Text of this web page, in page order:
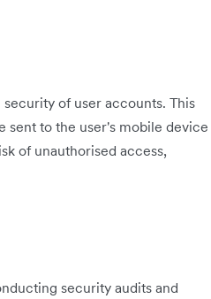
of user accounts. This
sent to the user's mobile device
of unauthorised access,
security audits and